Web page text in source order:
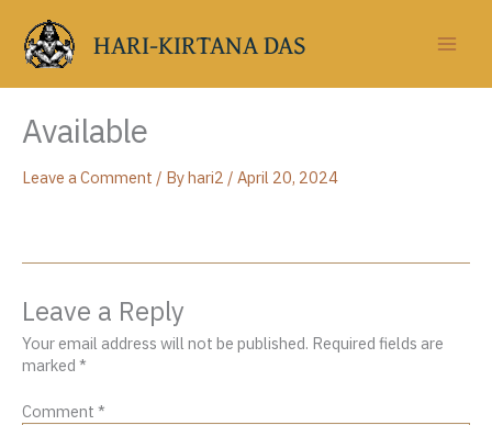
content
HARI-KIRTANA DAS
Available
Leave a Comment / Byhari2 / April 20, 2024
Leave a Reply
Your email address will not be published. Required fields are
marked *
Comment *